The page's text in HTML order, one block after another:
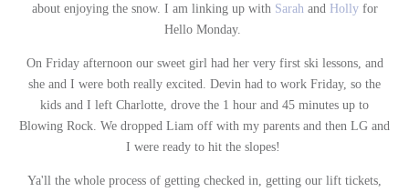
about enjoying the snow. I am linking up with Sarah and Hollyfor
Hello Monday.
On Friday afternoon our sweet girl had her very first ski lessons, and
she and I were both really excited. Devin had to work Friday, so the
kids and I left Charlotte, drove the 1 hour and 45 minutes up to
Blowing Rock. We dropped Liam off with my parents and then LG and
I were ready to hit the slopes!
Ya'll the whole process of getting checked in, getting our lift tickets,